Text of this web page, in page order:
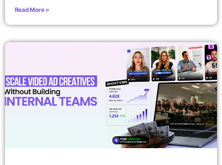
Read More »